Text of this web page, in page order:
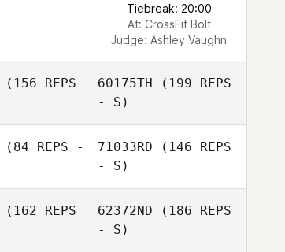
Tiebreak: 20:00
At: CrossFit Bolt
Judge: Ashley Vaughn
(156 REPS
60175TH (199 REPS
- S)
(84 REPS -
71033RD (146 REPS
- S)
(162 REPS
62372ND (186 REPS
- S)